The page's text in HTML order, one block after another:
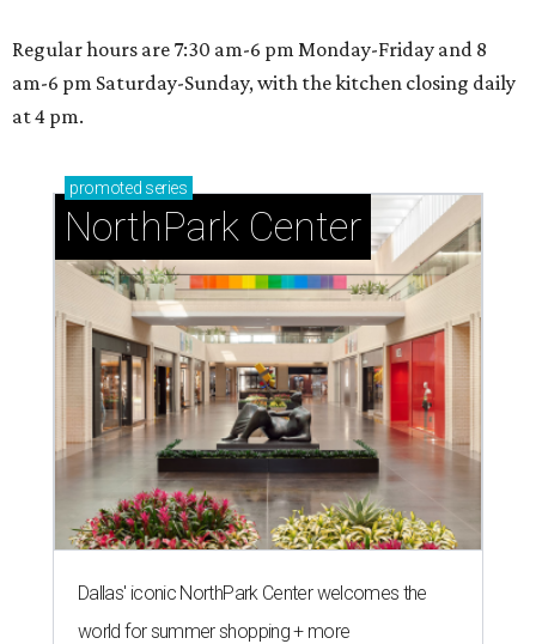
Regular hours are 7:30 am-6 pm Monday-Friday and 8
am-6 pm Saturday-Sunday, with the kitchen closing daily
at 4 pm.
promoted series
NorthPark Center
Dallas' iconic NorthPark Center welcomes the
world for summer shopping + more